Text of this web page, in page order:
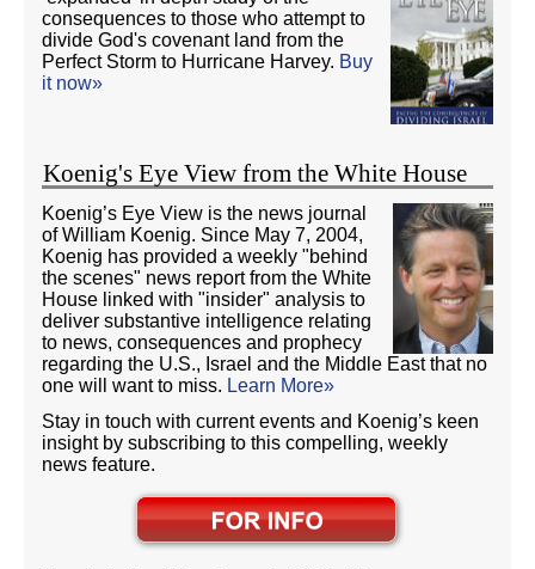
consequences to those who attempt to
divide God's covenant land from the
Perfect Storm to Hurricane Harvey. Buy
it now»
Koenig's Eye View from the White House
Koenig’s Eye View is the news journal
of William Koenig. Since May 7, 2004,
Koenig has provided a weekly "behind
the scenes" news report from the White
House linked with "insider" analysis to
deliver substantive intelligence relating
to news, consequences and prophecy
regarding the U.S., Israel and the Middle East that no
one will want to miss. Learn More»
Stay in touch with current events and Koenig’s keen
insight by subscribing to this compelling, weekly
news feature.